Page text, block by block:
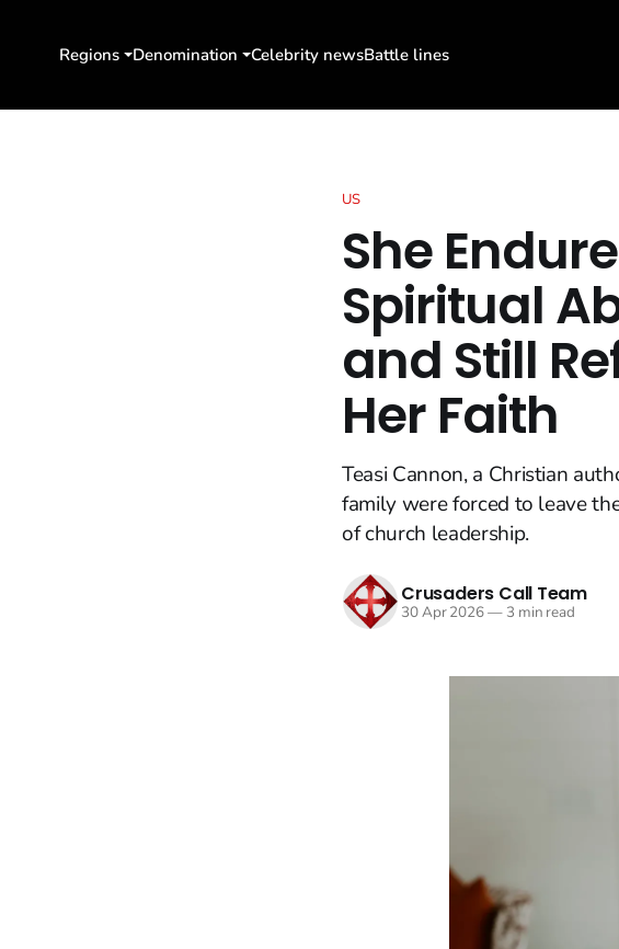
Regions Denomination Celebrity newsBattle lines
US
She
Spiritual
and Still
Her Faith
Teasi Cannon, a Christian
family were forced to leave
of church leadership.
Crusaders Call Team
30 Apr 2026—3 min read